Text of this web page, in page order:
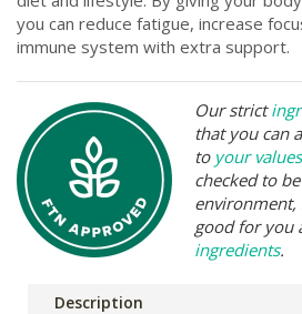
you can reduce fatigue, increase
immune system with extra support.
Our strict
that you can
to your values
checked to
environment,
good for you
ingredients.
Description